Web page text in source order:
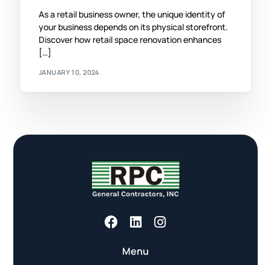
As a retail business owner, the unique identity of
your business depends on its physical storefront.
Discover how retail space renovation enhances
[…]
JANUARY 10, 2024
Menu